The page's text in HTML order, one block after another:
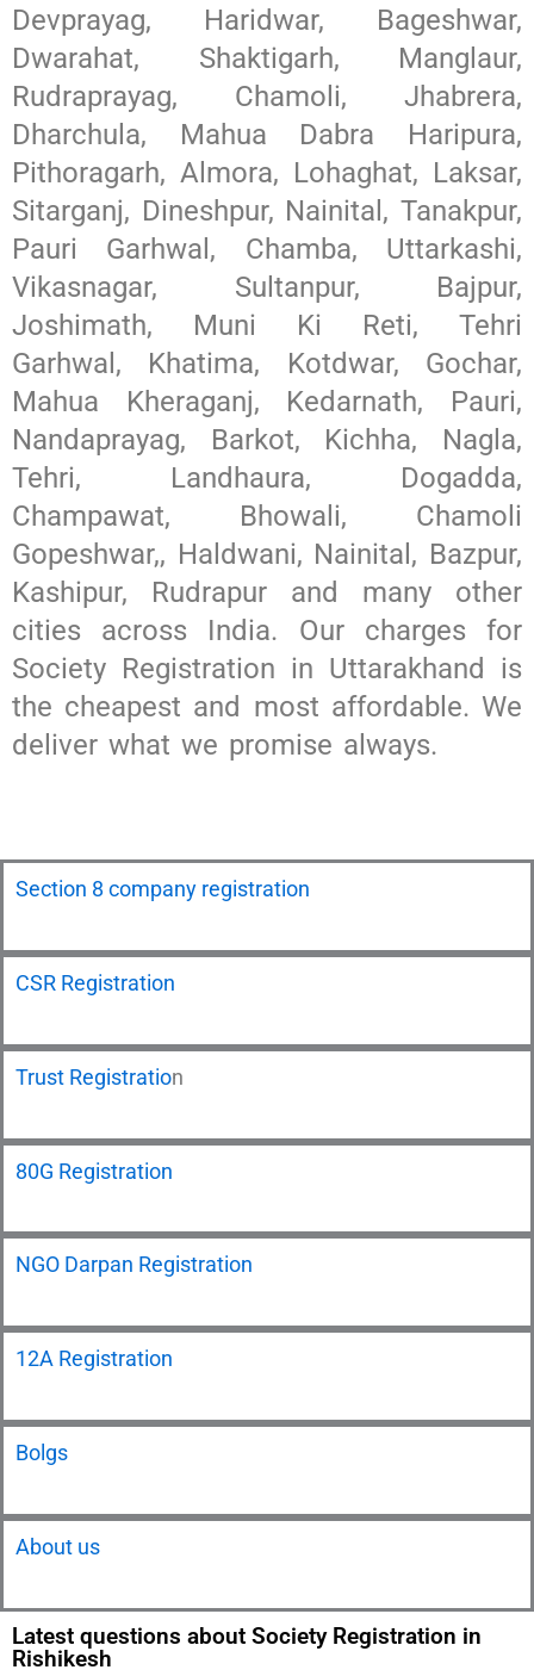
Devprayag, Haridwar, Bageshwar,
Dwarahat, Shaktigarh, Manglaur,
Rudraprayag, Chamoli, Jhabrera,
Dharchula, Mahua Dabra Haripura,
Pithoragarh, Almora, Lohaghat, Laksar,
Sitarganj, Dineshpur, Nainital, Tanakpur,
Pauri Garhwal, Chamba, Uttarkashi,
Vikasnagar, Sultanpur, Bajpur,
Joshimath, Muni Ki Reti, Tehri
Garhwal, Khatima, Kotdwar, Gochar,
Mahua Kheraganj, Kedarnath, Pauri,
Nandaprayag, Barkot, Kichha, Nagla,
Tehri, Landhaura, Dogadda,
Champawat, Bhowali, Chamoli
Gopeshwar,, Haldwani, Nainital, Bazpur,
Kashipur, Rudrapur and many other
cities across India. Our charges for
Society Registration in Uttarakhand is
the cheapest and most affordable. We
deliver what we promise always.
Section 8 company registration
CSR Registration
Trust Registration
80G Registration
NGO Darpan Registration
12A Registration
Bolgs
About us
Latest questions about Society Registration in
Rishikesh